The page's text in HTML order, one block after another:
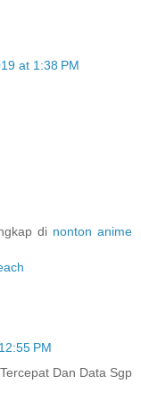
at 1:38 PM
di nonton anime
PM
Dan Data Sgp